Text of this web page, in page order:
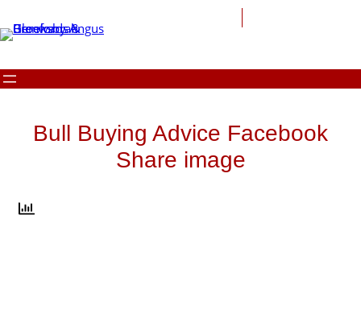
to
content
Bull Buying Advice Facebook
Share image